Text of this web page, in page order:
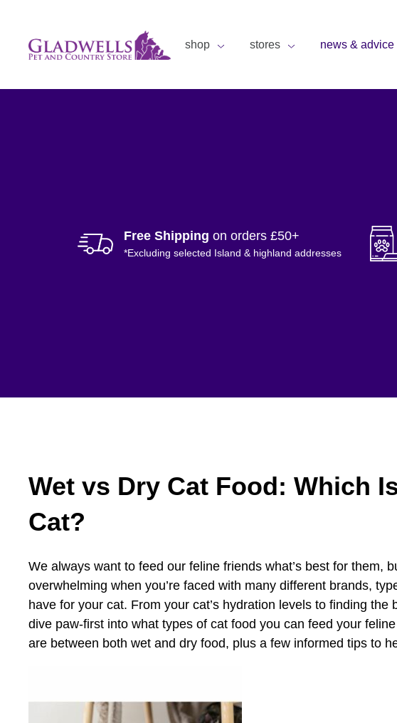
shop stores news & advice
Free Shipping on orders £50+
*Excluding selected Island & highland addresses
Wet vs Dry Cat Food: Which
Cat?
We always want to feed our feline friends what’s best for them,
overwhelming when you’re faced with many different brands,
have for your cat. From your cat’s hydration levels to finding the
dive paw-first into what types of cat food you can feed your
are between both wet and dry food, plus a few informed tips to